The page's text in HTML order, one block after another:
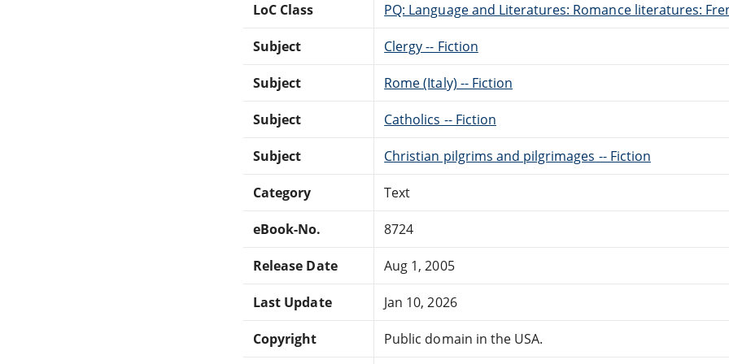
LoC Class PQ: Language and Literatures: Romance literatures:
Subject Clergy -- Fiction
Subject Rome (Italy) -- Fiction
Subject Catholics -- Fiction
Subject Christian pilgrims and pilgrimages -- Fiction
Category Text
eBook-No. 8724
Release Date Aug 1, 2005
Last Update Jan 10, 2026
Copyright Public domain in the USA.